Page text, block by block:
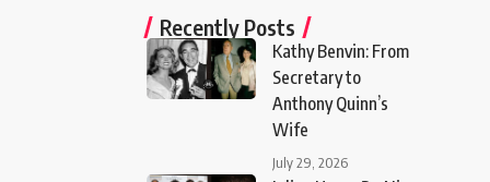
Recently Posts
Kathy Benvin: From
Secretary to
Anthony Quinn’s
Wife
July 29, 2026